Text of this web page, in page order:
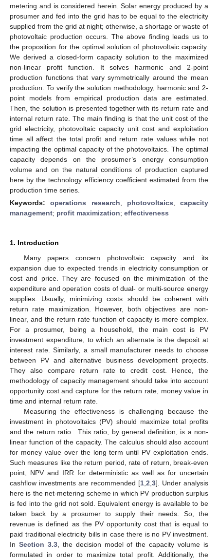
metering and is considered herein. Solar energy produced by a
prosumer and fed into the grid has to be equal to the electricity
supplied from the grid at night; otherwise, a shortage or waste of
photovoltaic production occurs. The above finding leads us to
the proposition for the optimal solution of photovoltaic capacity.
We derived a closed-form capacity solution to the maximized
non-linear profit function. It solves harmonic and 2-point
production functions that vary symmetrically around the mean
production. To verify the solution methodology, harmonic and 2-
point models from empirical production data are estimated.
Then, the solution is presented together with its return rate and
internal return rate. The main finding is that the unit cost of the
grid electricity, photovoltaic capacity unit cost and exploitation
time all affect the total profit and return rate values while not
impacting the optimal capacity of the photovoltaics. The optimal
capacity depends on the prosumer’s energy consumption
volume and on the natural conditions of production captured
here by the technology efficiency coefficient estimated from the
production time series.
Keywords:operations research; photovoltaics; capacity
management; profit maximization; effectiveness
1. Introduction
Many papers concern photovoltaic capacity and its
expansion due to expected trends in electricity consumption or
cost and price. They are focused on the minimization of the
expenditure and operation costs of dual- or multi-source energy
supplies. Usually, minimizing costs should be coherent with
return rate maximization. However, both objectives are non-
linear, and the return rate function of capacity is more complex.
For a prosumer, being a household, the main cost is PV
investment expenditure, to which an alternate is the deposit at
interest rate. Similarly, a small manufacturer needs to choose
between PV and alternative business development projects.
They also compare return rate to credit cost. Hence, the
methodology of capacity management should take into account
opportunity cost and capture for the return rate, money value in
time and internal return rate.
Measuring the effectiveness is challenging because the
investment in photovoltaics (PV) should maximize total profits
and the return ratio.. This ratio, by general definition, is a non-
linear function of the capacity. The calculus should also account
for money value over the long term until PV exploitation ends.
Such measures like the return period, rate of return, break-even
point, NPV and IRR for deterministic as well as for uncertain
cashflow investments are recommended [1 2 3]. Under analysis
here is the net-metering scheme in which PV production surplus
is fed into the grid not sold. Equivalent energy is available to be
taken back by a prosumer to supply their needs. So, the
revenue is defined as the PV opportunity cost that is equal to
paid traditional electricity bills in case there is no PV investment.
In Section 3.3, the decision model of the capacity volume is
formulated in order to maximize total profit. Additionally, the